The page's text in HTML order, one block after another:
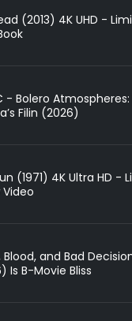
(2013) 4K UHD -
- Bolero Atmospheres:
Filin (2026)
(1971) 4K Ultra HD -
Video
and Bad
Is B-Movie Bliss